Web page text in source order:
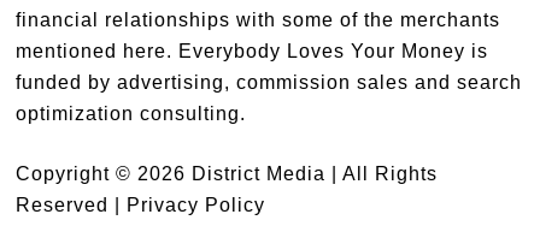
financial relationships with some of the merchants
mentioned here. Everybody Loves Your Money is
funded by advertising, commission sales and search
optimization consulting.
Copyright © 2026 District Media | All Rights
Reserved | Privacy Policy